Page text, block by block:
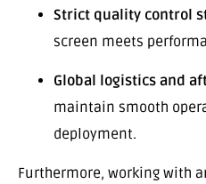
Strict quality control
screen meets
Global logistics and
maintain smooth
deployment.
Furthermore, working with